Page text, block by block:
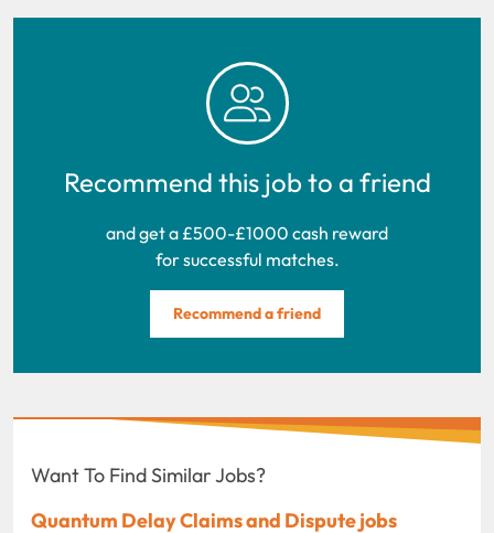
Recommend this job to a friend
and get a £500-£1000 cash reward
for successful matches.
Recommend a friend
Want To Find Similar Jobs?
Quantum Delay Claims and Dispute jobs